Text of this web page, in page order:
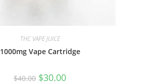
THC VAPE JUICE
1000mg Vape Cartridge
$40.00 $30.00